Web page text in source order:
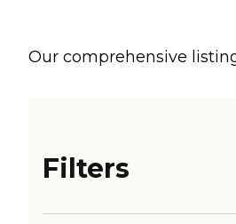
Our comprehensive
Filters